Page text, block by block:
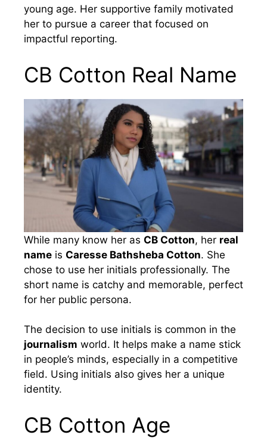
young age. Her supportive family motivated
her to pursue a career that focused on
impactful reporting.
CB Cotton Real Name
While many know her as CB Cotton, her real
name is Caresse Bathsheba Cotton. She
chose to use her initials professionally. The
short name is catchy and memorable, perfect
for her public persona.
The decision to use initials is common in the
journalism world. It helps make a name stick
in people’s minds, especially in a competitive
field. Using initials also gives her a unique
identity.
CB Cotton Age